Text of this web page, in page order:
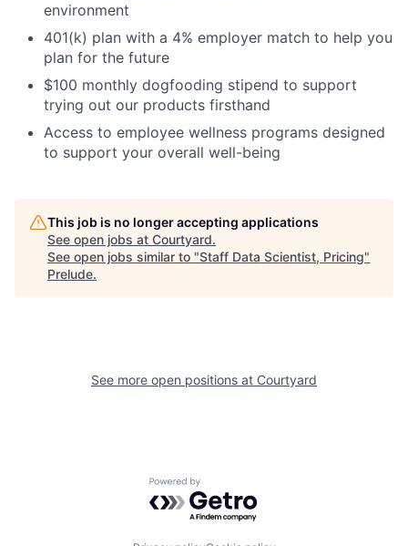
environment
401(k) plan with a 4% employer match to help you
plan for the future
$100 monthly dogfooding stipend to support
trying out our products firsthand
Access to employee wellness programs designed
to support your overall well-being
This job is no longer accepting applications
See open jobs at Courtyard.
See open jobs similar to "Staff Data Scientist, Pricing"
Prelude.
See more open positions at Courtyard
Powered by Getro.com